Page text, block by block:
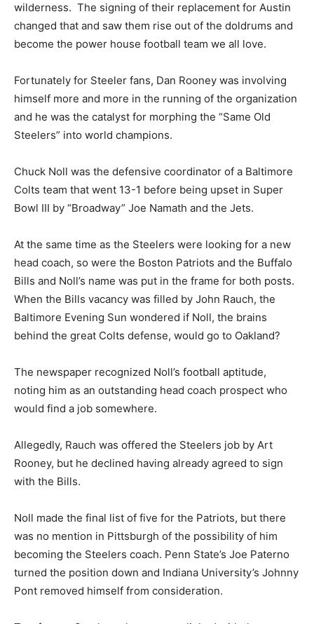
wilderness. The signing of their replacement for Austin
changed that and saw them rise out of the doldrums and
become the power house football team we all love.
Fortunately for Steeler fans, Dan Rooney was involving
himself more and more in the running of the organization
and he was the catalyst for morphing the “Same Old
Steelers” into world champions.
Chuck Noll was the defensive coordinator of a Baltimore
Colts team that went 13-1 before being upset in Super
Bowl III by “Broadway” Joe Namath and the Jets.
At the same time as the Steelers were looking for a new
head coach, so were the Boston Patriots and the Buffalo
Bills and Noll’s name was put in the frame for both posts.
When the Bills vacancy was filled by John Rauch, the
Baltimore Evening Sun wondered if Noll, the brains
behind the great Colts defense, would go to Oakland?
The newspaper recognized Noll’s football aptitude,
noting him as an outstanding head coach prospect who
would find a job somewhere.
Allegedly, Rauch was offered the Steelers job by Art
Rooney, but he declined having already agreed to sign
with the Bills.
Noll made the final list of five for the Patriots, but there
was no mention in Pittsburgh of the possibility of him
becoming the Steelers coach. Penn State’s Joe Paterno
turned the position down and Indiana University’s Johnny
Pont removed himself from consideration.